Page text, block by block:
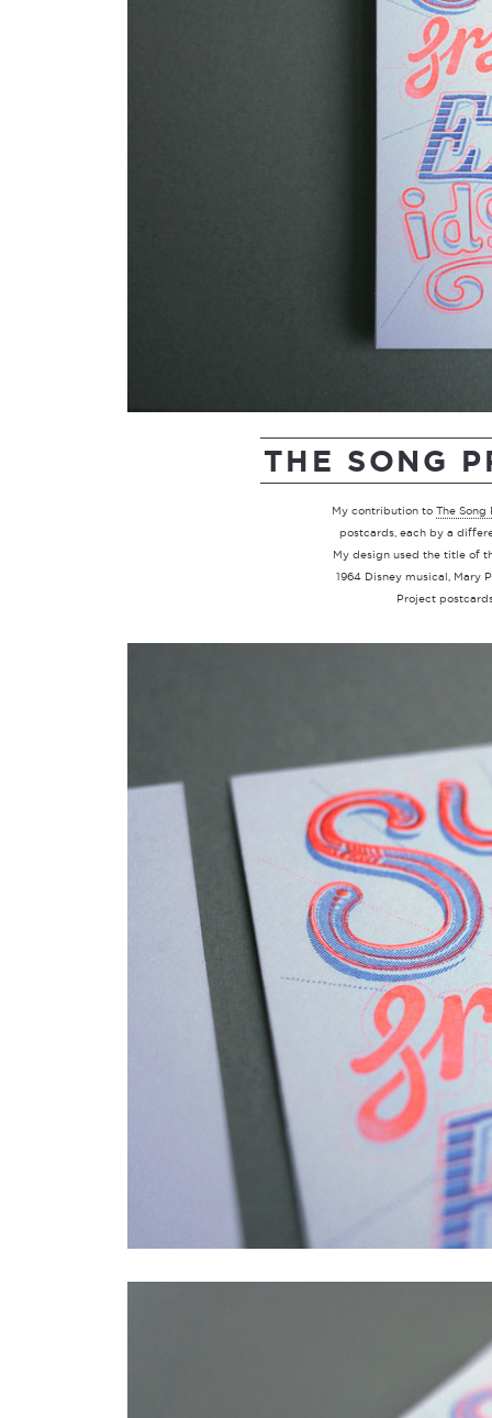
THE SONG
My contribution to The Song
postcards, each by a
My design used the title of
1964 Disney musical, Mary
Project